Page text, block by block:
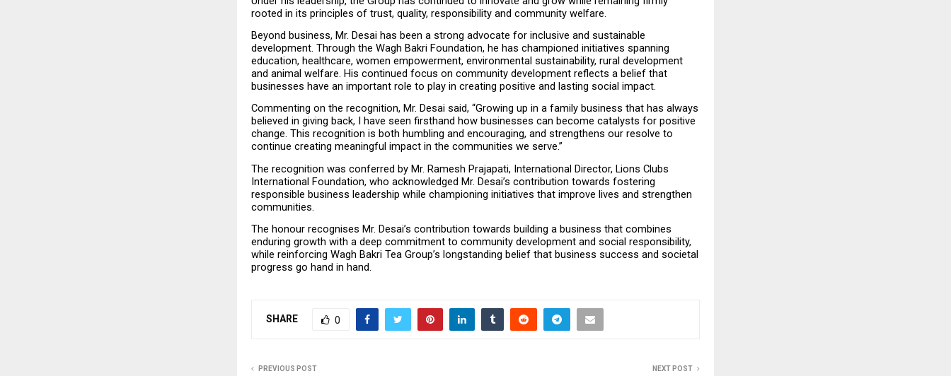
rooted in its principles of trust, quality, responsibility and community welfare.
Beyond business, Mr. Desai has been a strong advocate for inclusive and sustainable
development. Through the Wagh Bakri Foundation, he has championed initiatives spanning
education, healthcare, women empowerment, environmental sustainability, rural development
and animal welfare. His continued focus on community development reflects a belief that
businesses have an important role to play in creating positive and lasting social impact.
Commenting on the recognition, Mr. Desai said, “Growing up in a family business that has always
believed in giving back, I have seen firsthand how businesses can become catalysts for positive
change. This recognition is both humbling and encouraging, and strengthens our resolve to
continue creating meaningful impact in the communities we serve.”
The recognition was conferred by Mr. Ramesh Prajapati, International Director, Lions Clubs
International Foundation, who acknowledged Mr. Desai’s contribution towards fostering
responsible business leadership while championing initiatives that improve lives and strengthen
communities.
The honour recognises Mr. Desai’s contribution towards building a business that combines
enduring growth with a deep commitment to community development and social responsibility,
while reinforcing Wagh Bakri Tea Group’s longstanding belief that business success and societal
progress go hand in hand.
SHARE 0
PREVIOUS POST NEXT POST